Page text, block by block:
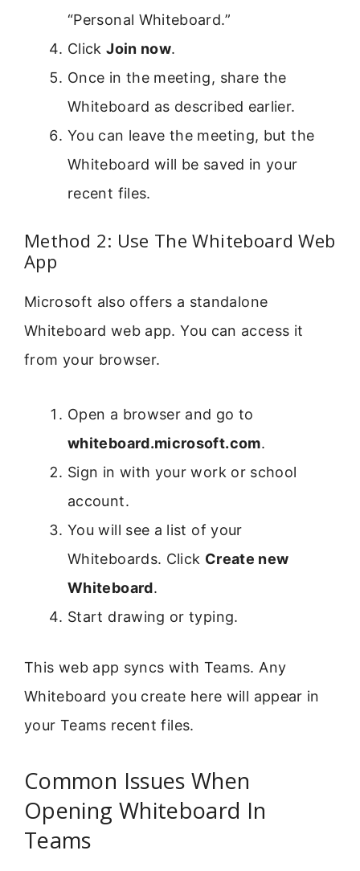
“Personal Whiteboard.”
ClickJoin now.
Once in the meeting, share the
Whiteboard as described earlier.
You can leave the meeting, but the
Whiteboard will be saved in your
recent files.
Method 2: Use The Whiteboard Web
App
Microsoft also offers a standalone
Whiteboard web app. You can access it
from your browser.
Open a browser and go to
whiteboard.microsoft.com.
Sign in with your work or school
account.
You will see a list of your
Whiteboards. Click Create new
Whiteboard.
Start drawing or typing.
This web app syncs with Teams. Any
Whiteboard you create here will appear in
your Teams recent files.
Common Issues When
Opening Whiteboard In
Teams